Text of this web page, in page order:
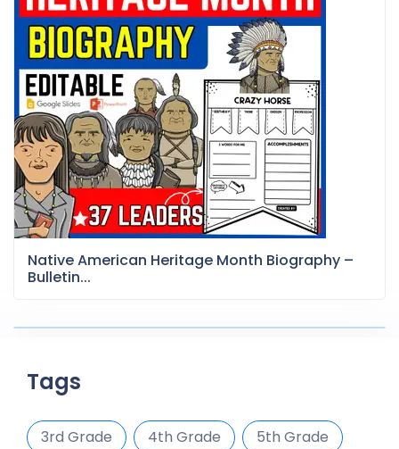
Native American Heritage Month Biography –
Bulletin...
Tags
3rd Grade 4th Grade
5th Grade